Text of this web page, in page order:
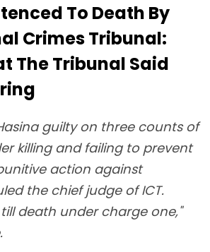
To Death By
Crimes Tribunal:
The Tribunal Said
guilty on three counts of
killing and failing to prevent
action against
the chief judge of ICT.
death under charge one,"